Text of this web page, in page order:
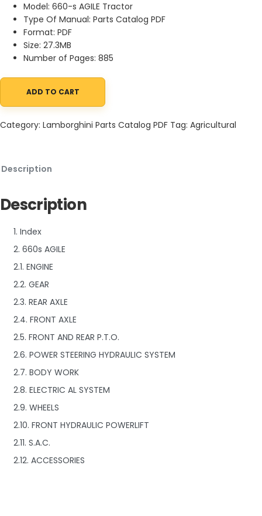
Model: 660-s AGILE Tractor
Type Of Manual: Parts Catalog PDF
Format: PDF
Size: 27.3MB
Number of Pages: 885
Lamborghini 660-s AGILE Tractor Parts Catalog PDF quantity
ADD TO CART
Category: Lamborghini Parts Catalog PDF Tag: Agricultural
Description
Description
1. Index
2. 660s AGILE
2.1. ENGINE
2.2. GEAR
2.3. REAR AXLE
2.4. FRONT AXLE
2.5. FRONT AND REAR P.T.O.
2.6. POWER STEERING HYDRAULIC SYSTEM
2.7. BODY WORK
2.8. ELECTRIC AL SYSTEM
2.9. WHEELS
2.10. FRONT HYDRAULIC POWERLIFT
2.11. S.A.C.
2.12. ACCESSORIES